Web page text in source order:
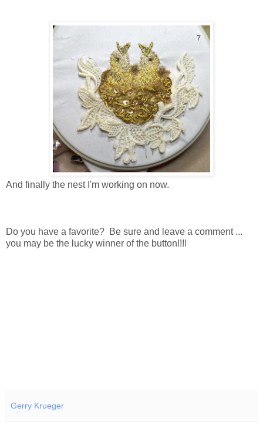
And finally the nest I'm working on now.
Do you have a favorite? Be sure and leave a comment ...
you may be the lucky winner of the button!!!!
Gerry Krueger